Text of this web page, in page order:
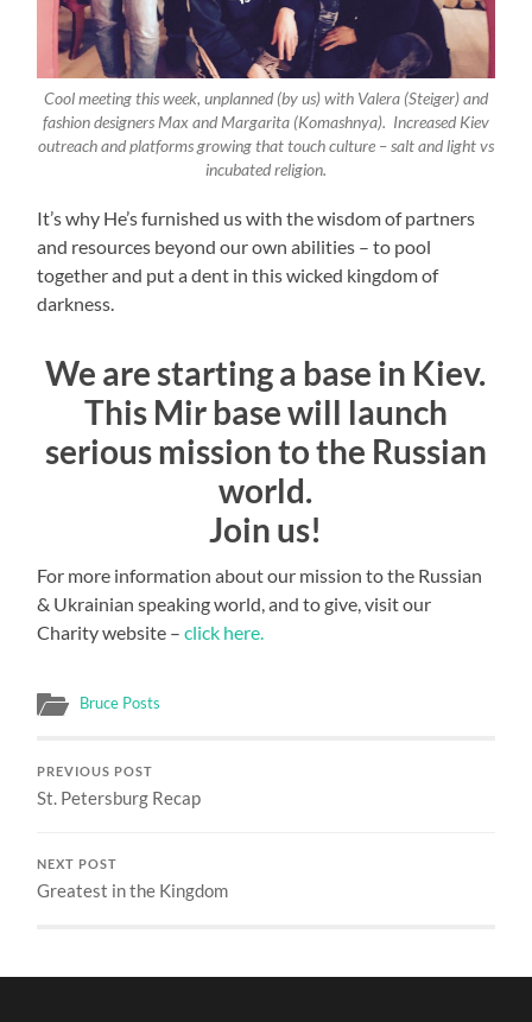
Cool meeting this week, unplanned (by us) with Valera (Steiger) and
fashion designers Max and Margarita (Komashnya). Increased Kiev
outreach and platforms growing that touch culture – salt and light vs
incubated religion.
It’s why He’s furnished us with the wisdom of partners
and resources beyond our own abilities – to pool
together and put a dent in this wicked kingdom of
darkness.
We are starting a base in Kiev.
This Mir base will launch
serious mission to the Russian
world.
Join us!
For more information about our mission to the Russian
& Ukrainian speaking world, and to give, visit our
Charity website –click here.
Bruce Posts
PREVIOUS POST
St. Petersburg Recap
NEXT POST
Greatest in the Kingdom